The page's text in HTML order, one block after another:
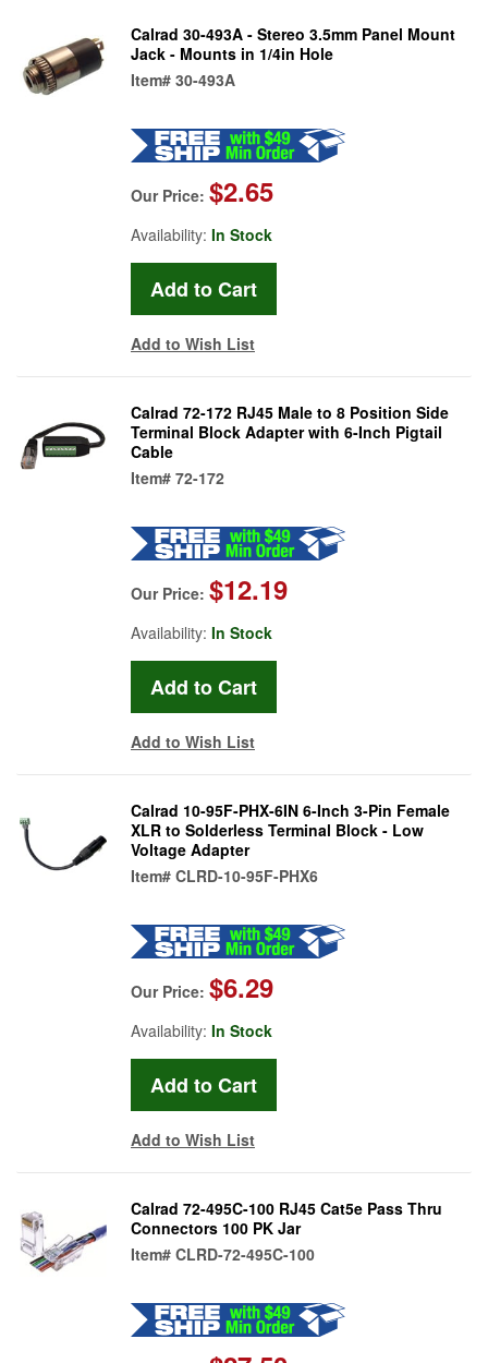
Calrad 30-493A - Stereo 3.5mm Panel Mount
Jack - Mounts in 1/4in Hole
Item# 30-493A
Our Price: $2.65
Availability: In Stock
Add to Wish List
Calrad 72-172 RJ45 Male to 8 Position Side
Terminal Block Adapter with 6-Inch Pigtail
Cable
Item# 72-172
Our Price: $12.19
Availability: In Stock
Add to Wish List
Calrad 10-95F-PHX-6IN 6-Inch 3-Pin Female
XLR to Solderless Terminal Block - Low
Voltage Adapter
Item# CLRD-10-95F-PHX6
Our Price: $6.29
Availability: In Stock
Add to Wish List
Calrad 72-495C-100 RJ45 Cat5e Pass Thru
Connectors 100 PK Jar
Item# CLRD-72-495C-100